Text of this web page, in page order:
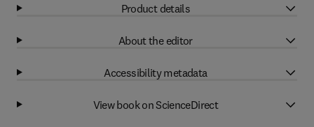
Product details
About the editor
Accessibility metadata
View book on ScienceDirect